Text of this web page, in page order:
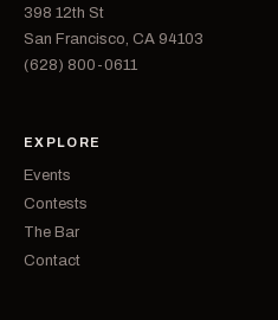
398 12th St
San Francisco, CA 94103
(628) 800-0611
EXPLORE
Events
Contests
The Bar
Contact